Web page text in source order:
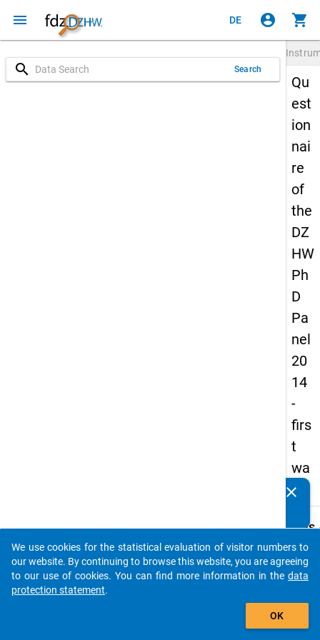
menu DE account_circle shopping_cart
search Search
Qu
est
ion
nai
re
of
the
DZ
HW
Ph
D
Pa
nel
20
14
-
firs
t
wa
ve
Details
Title:
and
clear
auto_stories
add_shopping_cart
We use cookies for the statistical evaluation of visitor numbers to
our website. By continuing to browse this website, you are agreeing
to our use of cookies. You can find more information in the data
protection statement.
OK